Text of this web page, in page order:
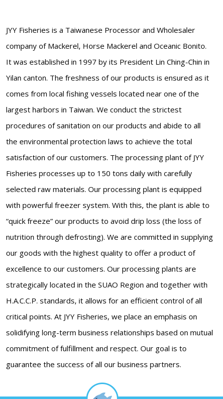
JYY Fisheries is a Taiwanese Processor and Wholesaler
company of Mackerel, Horse Mackerel and Oceanic Bonito.
It was established in 1997 by its President Lin Ching-Chin in
Yilan canton. The freshness of our products is ensured as it
comes from local fishing vessels located near one of the
largest harbors in Taiwan. We conduct the strictest
procedures of sanitation on our products and abide to all
the environmental protection laws to achieve the total
satisfaction of our customers. The processing plant of JYY
Fisheries processes up to 150 tons daily with carefully
selected raw materials. Our processing plant is equipped
with powerful freezer system. With this, the plant is able to
“quick freeze” our products to avoid drip loss (the loss of
nutrition through defrosting). We are committed in supplying
our goods with the highest quality to offer a product of
excellence to our customers. Our processing plants are
strategically located in the SUAO Region and together with
H.A.C.C.P. standards, it allows for an efficient control of all
critical points. At JYY Fisheries, we place an emphasis on
solidifying long-term business relationships based on mutual
commitment of fulfillment and respect. Our goal is to
guarantee the success of all our business partners.